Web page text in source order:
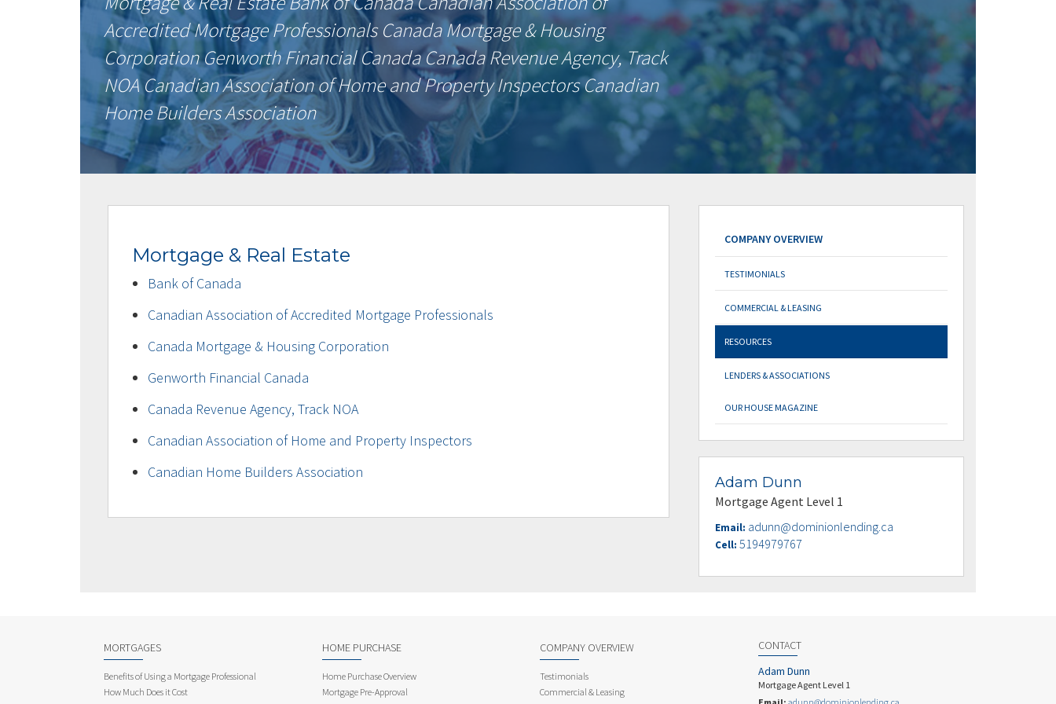
Accredited Mortgage Professionals Canada Mortgage & Housing
Corporation Genworth Financial Canada Canada Revenue Agency, Track
NOA Canadian Association of Home and Property Inspectors Canadian
Home Builders Association
Mortgage & Real Estate
Bank of Canada
Canadian Association of Accredited Mortgage Professionals
Canada Mortgage & Housing Corporation
Genworth Financial Canada
Canada Revenue Agency, Track NOA
Canadian Association of Home and Property Inspectors
Canadian Home Builders Association
COMPANY OVERVIEW
TESTIMONIALS
COMMERCIAL & LEASING
RESOURCES
LENDERS & ASSOCIATIONS
OUR HOUSE MAGAZINE
Adam Dunn
Mortgage Agent Level 1
Email: adunn@dominionlending.ca
Cell: 5194979767
MORTGAGES
Benefits of Using a Mortgage Professional
How Much Does it Cost
HOME PURCHASE
Home Purchase Overview
Mortgage Pre-Approval
COMPANY OVERVIEW
Testimonials
Commercial & Leasing
CONTACT
Adam Dunn
Mortgage Agent Level 1